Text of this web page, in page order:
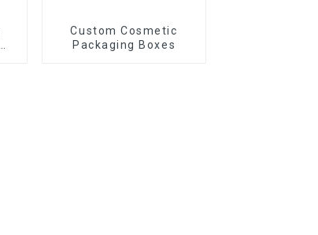
Custom Cosmetic
Packaging Boxes